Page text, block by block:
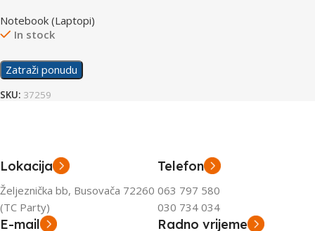
Notebook (Laptopi)
In stock
Zatraži ponudu
SKU: 37259
Lokacija
Željeznička bb, Busovača 72260
(TC Party)
Telefon
063 797 580
030 734 034
E-mail Radno vrijeme